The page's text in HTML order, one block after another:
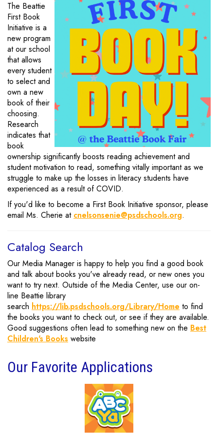
The Beattie
First Book
Initiative is a
new program
at our school
that allows
every student
to select and
own a new
book of their
choosing.
Research
indicates that
book
ownership significantly boosts reading achievement and
student motivation to read, something vitally important as we
struggle to make up the losses in literacy students have
experienced as a result of COVID.
If you'd like to become a First Book Initiative sponsor, please
email Ms. Cherie at cnelsonsenie@psdschools.org.
Catalog Search
Our Media Manager is happy to help you find a good book
and talk about books you've already read, or new ones you
want to try next. Outside of the Media Center, use our on-
line Beattie library
search https://lib.psdschools.org/Library/Home to find
the books you want to check out, or see if they are available.
Good suggestions often lead to something new on the Best
Children's Books website
Our Favorite Applications